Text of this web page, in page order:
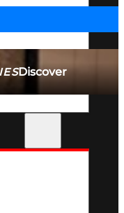
Discover